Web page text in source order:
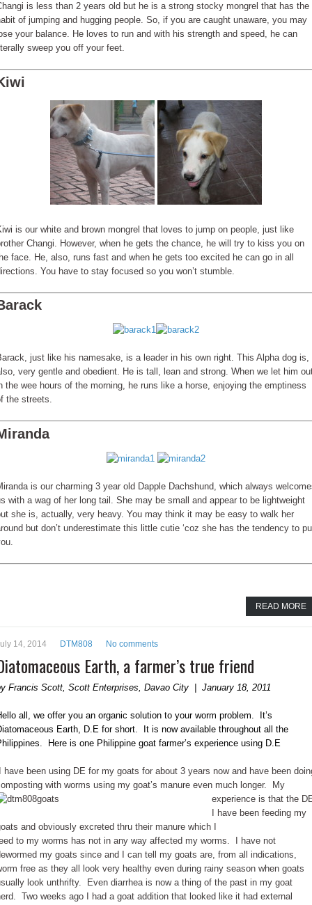
is less than 2 years old but he is a strong stocky mongrel that has the
of jumping and hugging people. So, if you are caught unaware, you may
your balance. He loves to run and with his strength and speed, he can
sweep you off your feet.
is our white and brown mongrel that loves to jump on people, just like
Changi. However, when he gets the chance, he will try to kiss you on
face. He, also, runs fast and when he gets too excited he can go in all
You have to stay focused so you won’t stumble.
just like his namesake, is a leader in his own right. This Alpha dog is,
very gentle and obedient. He is tall, lean and strong. When we let him
the wee hours of the morning, he runs like a horse, enjoying the emptiness
the streets.
is our charming 3 year old Dapple Dachshund, which always
with a wag of her long tail. She may be small and appear to be lightweight
she is, actually, very heavy. You may think it may be easy to walk her
but don’t underestimate this little cutie ‘coz she has the tendency to
READ MORE
14, 2014 DTM808 No comments
Earth, a farmer’s true friend
Francis Scott, Scott Enterprises, Davao City | January 18, 2011
all, we offer you an organic solution to your worm problem. It’s
Earth, D.E for short. It is now available throughout all the
Here is one Philippine goat farmer’s experience using D.E
have been using DE for my goats for about 3 years now and have been
with worms using my goat’s manure even much longer. My
experience is that the
I have been feeding my
and obviously excreted thru their manure which I
to my worms has not in any way affected my worms. I have not
my goats since and I can tell my goats are, from all indications,
free as they all look very healthy even during rainy season when goats
look unthrifty. Even diarrhea is now a thing of the past in my goat
Two weeks ago I had a goat addition that looked like it had external